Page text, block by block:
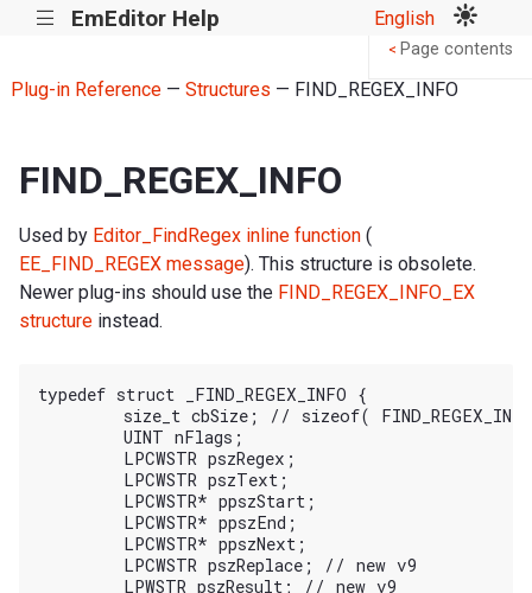
||| EmEditor Help English
Plug-in Reference— Structures — FIND_REGEX_INFO
FIND_REGEX_INFO
Used by Editor_FindRegex inline function (
EE_FIND_REGEX message). This structure is obsolete.
Newer plug-ins should use the FIND_REGEX_INFO_EX
structure instead.
typedef struct _FIND_REGEX_INFO {
< Page contents